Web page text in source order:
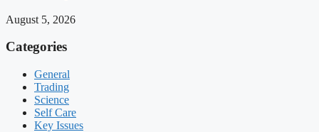
August 5, 2026
Categories
General
Trading
Science
Self Care
Key Issues